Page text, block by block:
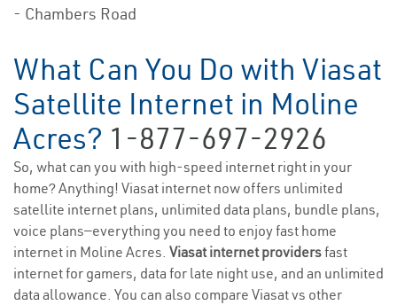
- Chambers Road
What Can You Do with Viasat
Satellite Internet in Moline
Acres? 1-877-697-2926
So, what can you with high-speed internet right in your
home? Anything! Viasat internet now offers unlimited
satellite internet plans, unlimited data plans, bundle plans,
voice plans—everything you need to enjoy fast home
internet in Moline Acres. Viasat internet providersfast
internet for gamers, data for late night use, and an unlimited
data allowance. You can also compare Viasat vs other